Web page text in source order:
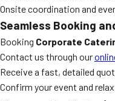
Onsite coordination and
Seamless Booking
Booking Corporate
Contact us through our
Receive a fast, detailed
Confirm your event and